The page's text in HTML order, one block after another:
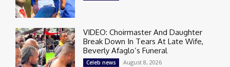
VIDEO: Choirmaster And Daughter
Break Down In Tears At Late Wife,
Beverly Afaglo’s Funeral
Celeb news August 8, 2026